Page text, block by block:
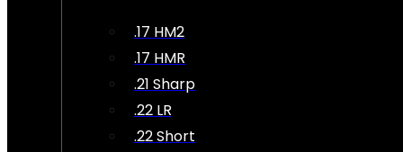
.17 HM2
.17 HMR
.21 Sharp
.22 LR
.22 Short